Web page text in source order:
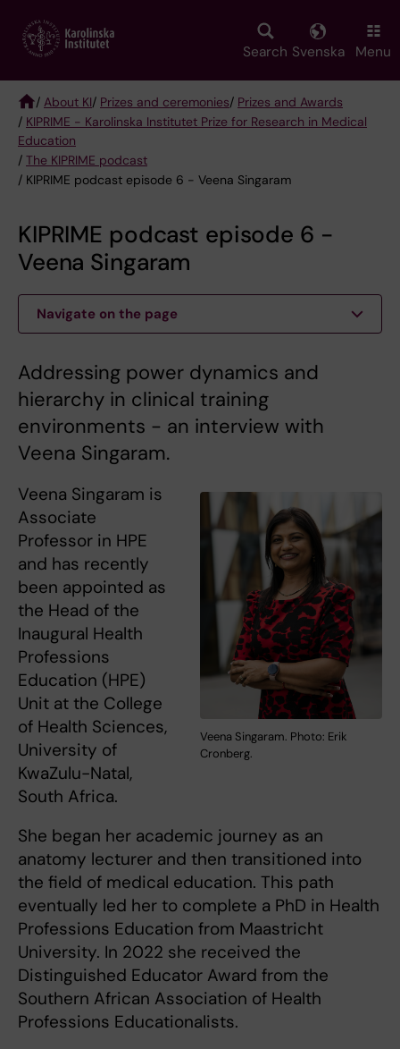
main
Search Svenska Menu
Breadcrumb
/ About KI/ Prizes and ceremonies/ Prizes and Awards
/ KIPRIME - Karolinska Institutet Prize for Research in Medical
Education
/ The KIPRIME podcast
/ KIPRIME podcast episode 6 - Veena Singaram
KIPRIME podcast episode 6 -
Veena Singaram
Navigate on the page
Addressing power dynamics and
hierarchy in clinical training
environments - an interview with
Veena Singaram.
Veena Singaram. Photo: Erik
Cronberg.
Veena Singaram is
Associate
Professor in HPE
and has recently
been appointed as
the Head of the
Inaugural Health
Professions
Education (HPE)
Unit at the College
of Health Sciences,
University of
KwaZulu-Natal,
South Africa.
She began her academic journey as an
anatomy lecturer and then transitioned into
the field of medical education. This path
eventually led her to complete a PhD in Health
Professions Education from Maastricht
University. In 2022 she received the
Distinguished Educator Award from the
Southern African Association of Health
Professions Educationalists.